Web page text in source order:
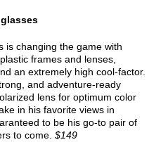
is changing the game with
frames and lenses,
an extremely high cool-factor.
and adventure-ready
lens for optimum color
in his favorite views in
to be his go-to pair of
to come. $149